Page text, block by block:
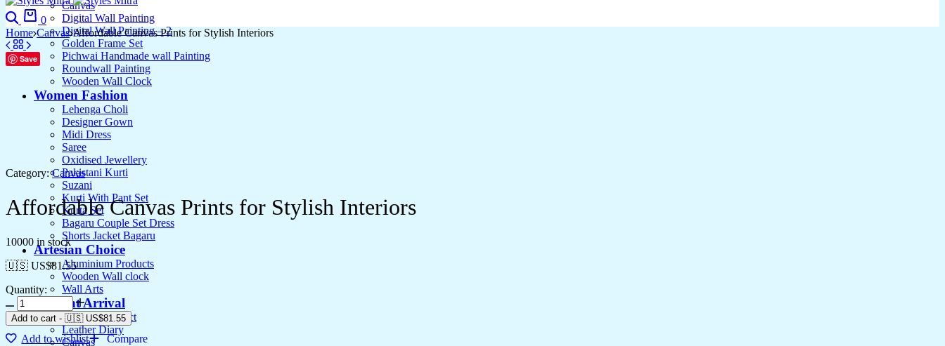
Canvas
Digital Wall Painting
Digital Wall Painting – 2
Golden Frame Set
Pichwai Handmade wall Painting
Roundwall Painting
Wooden Wall Clock
Women Fashion
Lehenga Choli
Designer Gown
Midi Dress
Saree
Oxidised Jewellery
Pakistani Kurti
Suzani
Kurti With Pant Set
Kurta Set
Bagaru Couple Set Dress
Shorts Jacket Bagaru
Artesian Choice
Aluminium Products
Wooden Wall clock
Wall Arts
Current Arrival
Wooden Product
Leather Diary
Canvas
Search
0
Cart
Home Canvas Affordable Canvas Prints for Stylish Interiors
Save
Category: Canvas
Affordable Canvas Prints for Stylish Interiors
10000 in stock
🇺🇸 US$81.55
Quantity:
Affordable
Canvas
Prints
for
Add to cart - 🇺🇸 US$81.55
Add to wishlist
Compare